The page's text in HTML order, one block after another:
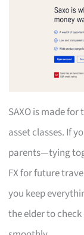
SAXO is made
asset classes. If
parents—tying
FX for future
you keep
the elder to